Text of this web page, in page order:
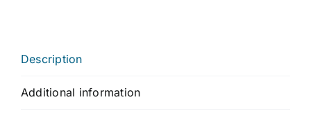
Description
Additional information